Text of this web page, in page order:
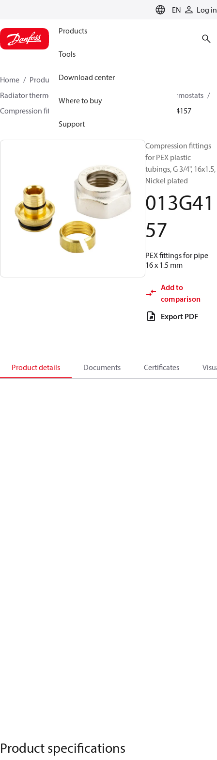
EN Log in
Products
Tools
Download center
Where to buy
Support
Home Products
Climate Solutions for heating
Radiator thermostats
Other products for radiator thermostats
Compression fittings
013G4157
Compression fittings
for PEX plastic
tubings, G 3/4", 16x1.5,
Nickel plated
013G41
57
PEX fittings for pipe
16 x 1.5 mm
Add to
comparison
Export PDF
Product details Documents Certificates
Product specifications